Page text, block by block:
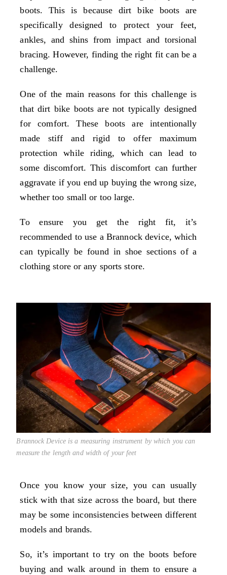
boots. This is because dirt bike boots are
specifically designed to protect your feet,
ankles, and shins from impact and torsional
bracing. However, finding the right fit can be a
challenge.
One of the main reasons for this challenge is
that dirt bike boots are not typically designed
for comfort. These boots are intentionally
made stiff and rigid to offer maximum
protection while riding, which can lead to
some discomfort. This discomfort can further
aggravate if you end up buying the wrong size,
whether too small or too large.
To ensure you get the right fit, it’s
recommended to use a Brannock device, which
can typically be found in shoe sections of a
clothing store or any sports store.
Brannock Device is a measuring instrument by which you can
measure the length and width of your feet
Once you know your size, you can usually
stick with that size across the board, but there
may be some inconsistencies between different
models and brands.
So, it’s important to try on the boots before
buying and walk around in them to ensure a